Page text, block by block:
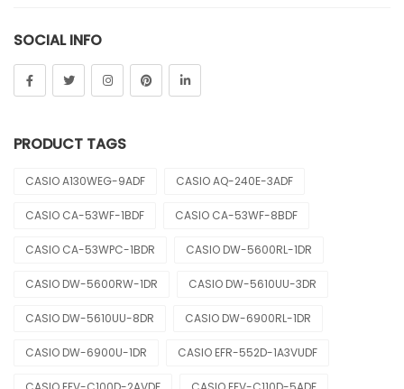
Sports
Uncategorized
SOCIAL INFO
PRODUCT TAGS
CASIO A130WEG-9ADF CASIO AQ-240E-3ADF
CASIO CA-53WF-1BDF CASIO CA-53WF-8BDF
CASIO CA-53WPC-1BDR CASIO DW-5600RL-1DR
CASIO DW-5600RW-1DR CASIO DW-5610UU-3DR
CASIO DW-5610UU-8DR CASIO DW-6900RL-1DR
CASIO DW-6900U-1DR CASIO EFR-552D-1A3VUDF